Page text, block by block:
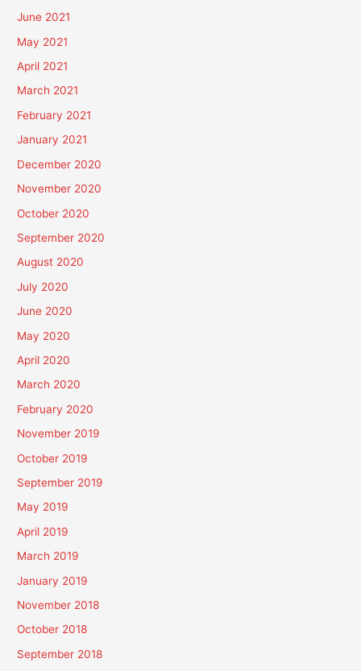
June 2021
May 2021
April 2021
March 2021
February 2021
January 2021
December 2020
November 2020
October 2020
September 2020
August 2020
July 2020
June 2020
May 2020
April 2020
March 2020
February 2020
November 2019
October 2019
September 2019
May 2019
April 2019
March 2019
January 2019
November 2018
October 2018
September 2018